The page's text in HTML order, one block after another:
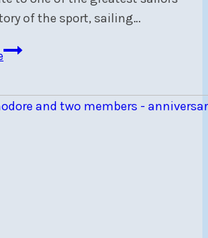
of the sport, sailing…
The
Zenda